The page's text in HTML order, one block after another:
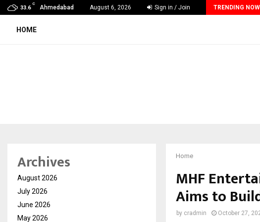
33.6
C
Ahmedabad August 6, 2026 Sign in / Join TRENDING NOW
Grammy Award Winning Sarod Brothers Amaan Ali…
HOME
Home
MHF
Aims to
by cradmin October 27,
Archives
August 2026
July 2026
June 2026
May 2026